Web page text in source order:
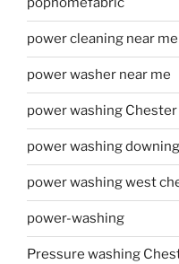
power cleaning near me
power washer near me
power washing
power washing
power washing west
power-washing
Pressure washing